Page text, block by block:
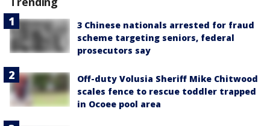
3 Chinese nationals arrested for fraud
scheme targeting seniors, federal
prosecutors say
Off-duty Volusia Sheriff Mike Chitwood
scales fence to rescue toddler trapped
in Ocoee pool area